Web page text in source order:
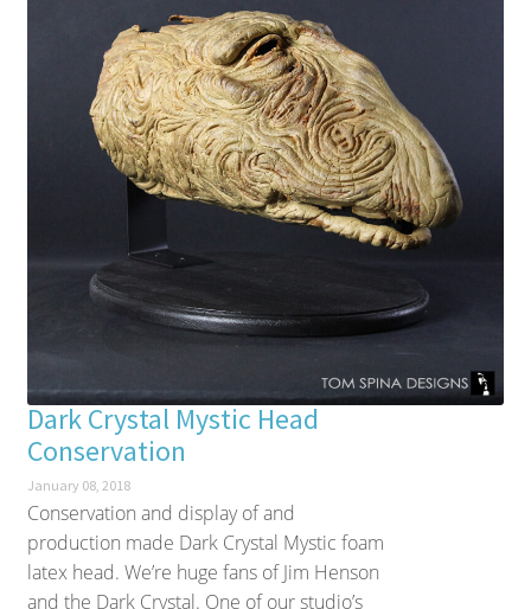
Dark Crystal Mystic Head
Conservation
January 08, 2018
Conservation and display of and
production made Dark Crystal Mystic foam
latex head. We’re huge fans of Jim Henson
and the Dark Crystal. One of our studio’s